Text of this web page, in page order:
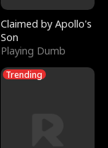
Claimed by Apollo's
Son
Playing Dumb
Trending